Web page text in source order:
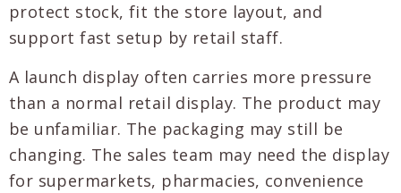
protect stock, fit the store layout, and
support fast setup by retail staff.
A launch display often carries more pressure
than a normal retail display. The product may
be unfamiliar. The packaging may still be
changing. The sales team may need the display
for supermarkets, pharmacies, convenience